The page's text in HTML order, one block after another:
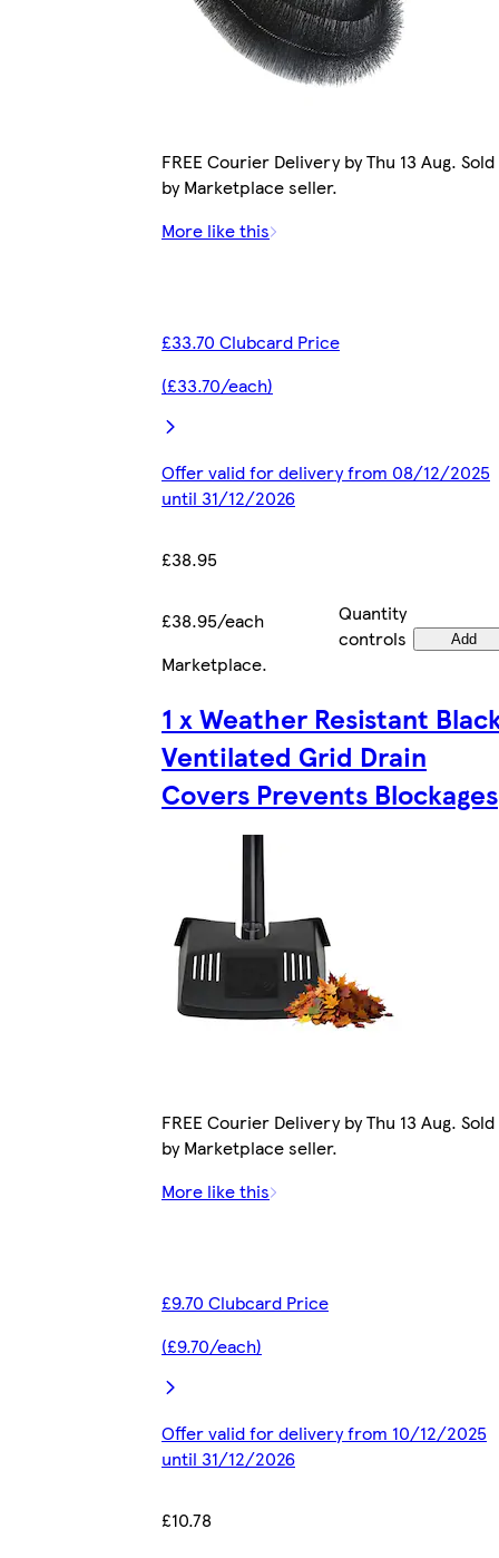
FREE Courier Delivery by Thu 13 Aug. Sold
by Marketplace seller.
More like this
£33.70 Clubcard Price
(£33.70/each)
Offer valid for delivery from 08/12/2025
until 31/12/2026
£38.95
£38.95/each
Quantity
controls
Add
Marketplace.
1 x Weather Resistant
Ventilated Grid Drain
Covers Prevents Blockages
FREE Courier Delivery by Thu 13 Aug. Sold
by Marketplace seller.
More like this
£9.70 Clubcard Price
(£9.70/each)
Offer valid for delivery from 10/12/2025
until 31/12/2026
£10.78